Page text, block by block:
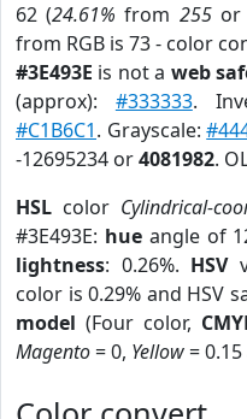
62 (24.61% from 255
from RGB is 73 - color
#3E493E is not a web
(approx): #333333.
#C1B6C1. Grayscale:
-12695234 or4081982.
HSL color Cylindrical-
#3E493E: hueangle of
lightness: 0.26%. HSV
color is 0.29% and HSV
model (Four color,
Magento= 0, Yellow=